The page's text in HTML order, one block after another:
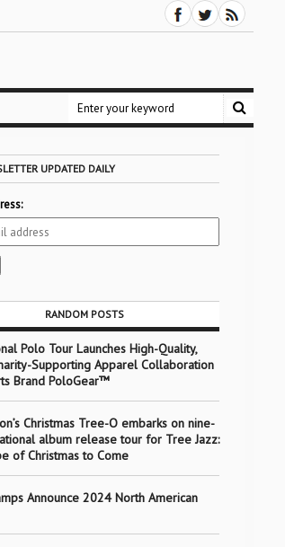
UPDATED DAILY
RANDOM POSTS
Polo Tour Launches High-Quality,
Supporting Apparel Collaboration
Brand PoloGear™
Christmas Tree-O embarks on nine-
album release tour for Tree Jazz:
of Christmas to Come
Announce 2024 North American